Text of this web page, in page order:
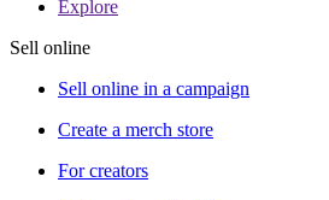
Explore
Sell online
Sell online in a campaign
Create a merch store
For creators